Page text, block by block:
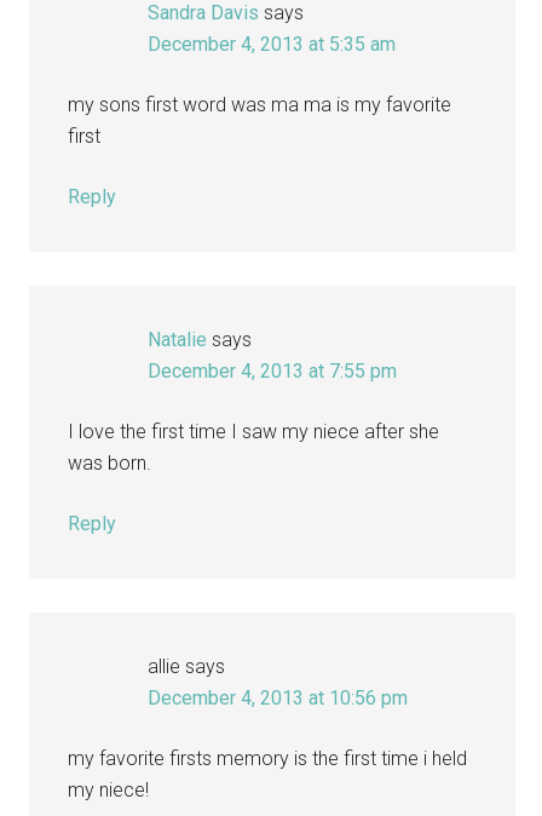
Sandra Davis says
December 4, 2013 at 5:35 am
my sons first word was ma ma is my favorite
first
Reply
Natalie says
December 4, 2013 at 7:55 pm
I love the first time I saw my niece after she
was born.
Reply
allie says
December 4, 2013 at 10:56 pm
my favorite firsts memory is the first time i held
my niece!